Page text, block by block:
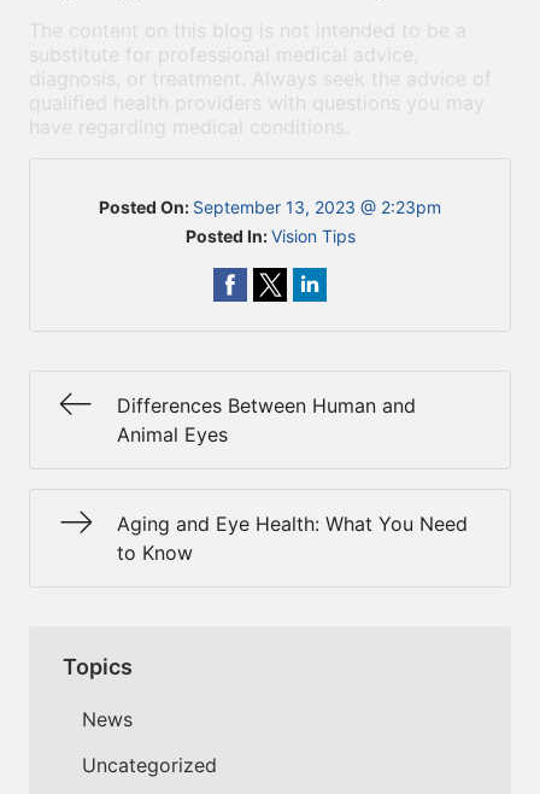
The content on this blog is not intended to be a
substitute for professional medical advice,
diagnosis, or treatment. Always seek the advice of
qualified health providers with questions you may
have regarding medical conditions.
Posted On: September 13, 2023 @ 2:23pm
Posted In:Vision Tips
Differences Between Human and
Animal Eyes
Aging and Eye Health: What You Need
to Know
Topics
News
Uncategorized